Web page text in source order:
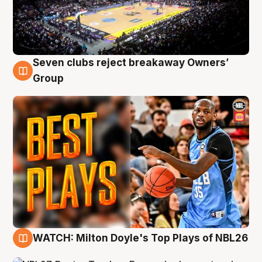
9 Aug
Seven clubs reject breakaway Owners’
Group
WATCH: Milton Doyle's Top Plays of NBL26